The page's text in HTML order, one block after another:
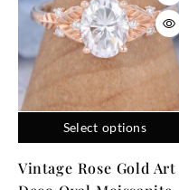
Select options
Vintage Rose Gold Art